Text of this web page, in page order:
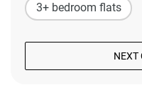
3+ bedroom flats